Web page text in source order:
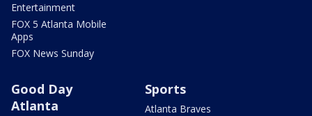
Entertainment
FOX 5 Atlanta Mobile
Apps
FOX News Sunday
Good Day
Atlanta
Sports
Atlanta Braves